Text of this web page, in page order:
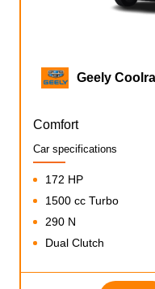
Geely
Comfort
Car specifications
172 HP
1500 cc Turbo
290 N
Dual Clutch